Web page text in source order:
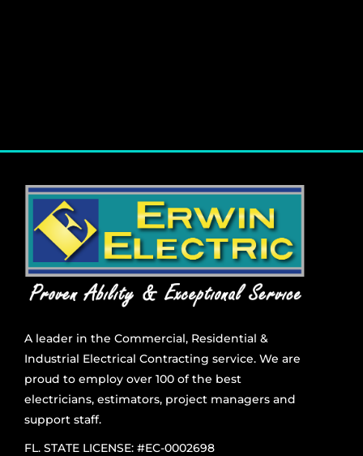
A leader in the Commercial, Residential &
Industrial Electrical Contracting service. We are
proud to employ over 100 of the best
electricians, estimators, project managers and
support staff.
FL. STATE LICENSE: #EC-0002698